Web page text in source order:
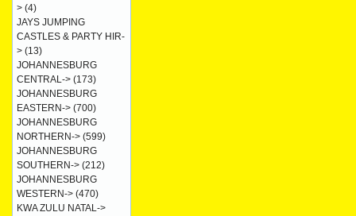
> (4)
JAYS JUMPING
CASTLES & PARTY HIR-
> (13)
JOHANNESBURG
CENTRAL-> (173)
JOHANNESBURG
EASTERN-> (700)
JOHANNESBURG
NORTHERN-> (599)
JOHANNESBURG
SOUTHERN-> (212)
JOHANNESBURG
WESTERN-> (470)
KWA ZULU NATAL->